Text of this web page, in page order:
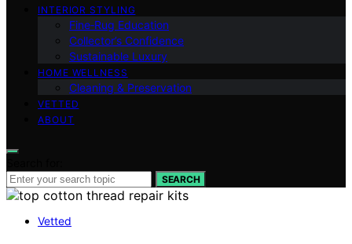
INTERIOR STYLING
Fine‑Rug Education
Collector’s Confidence
Sustainable Luxury
HOME WELLNESS
Cleaning & Preservation
VETTED
ABOUT
SEARCH
Vetted